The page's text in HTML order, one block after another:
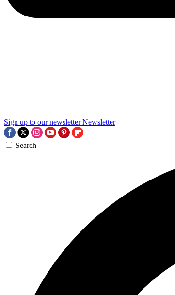
Sign up to our newsletter Newsletter
Search